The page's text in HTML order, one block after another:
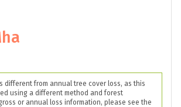
different from annual tree cover loss, as this
using a different method and forest
or annual loss information, please see the